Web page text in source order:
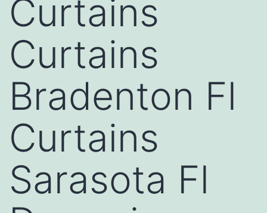
Curtains
Curtains
Bradenton Fl
Curtains
Sarasota Fl